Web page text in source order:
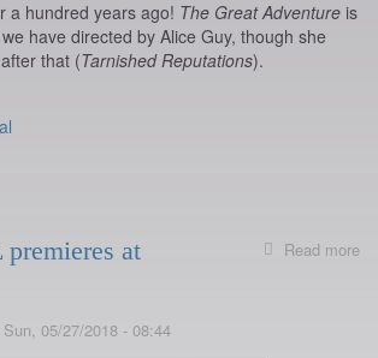
a hundred years ago! The Great Adventure is
have directed by Alice Guy, though she
that (Tarnished Reputations).
Read more
at
Sun, 05/27/2018 - 08:44